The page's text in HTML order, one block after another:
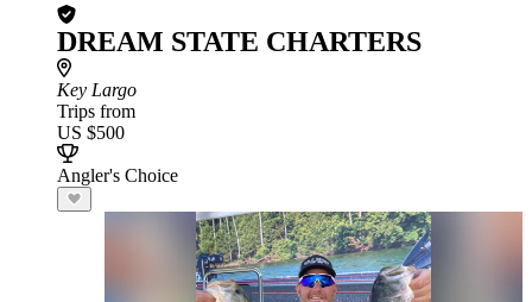
DREAM STATE CHARTERS
Key Largo
Trips from
US $500
Angler's Choice